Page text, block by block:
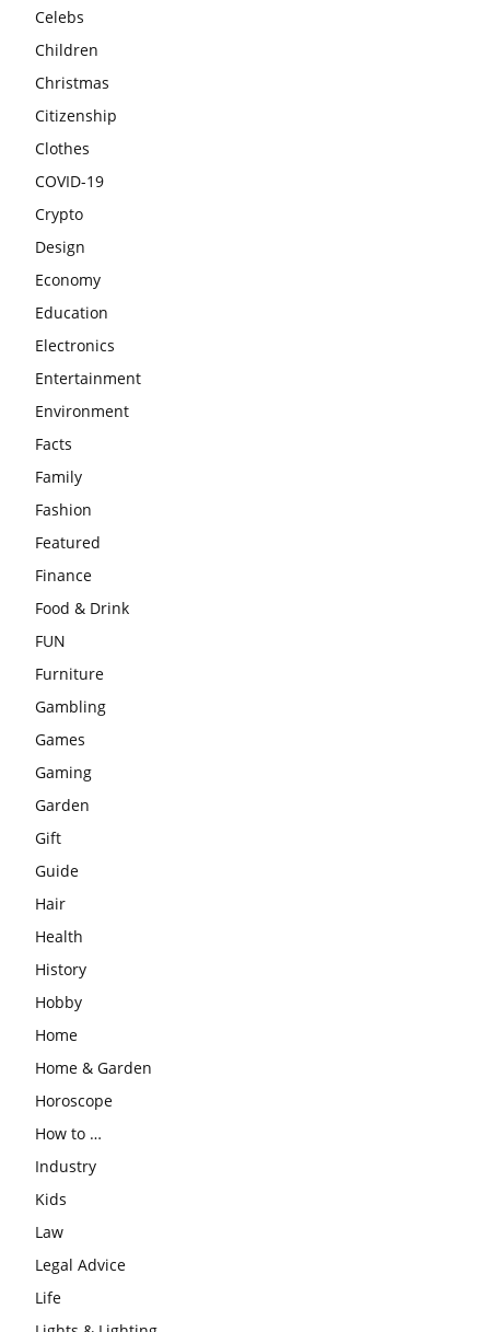
Celebs
Children
Christmas
Citizenship
Clothes
COVID-19
Crypto
Design
Economy
Education
Electronics
Entertainment
Environment
Facts
Family
Fashion
Featured
Finance
Food & Drink
FUN
Furniture
Gambling
Games
Gaming
Garden
Gift
Guide
Hair
Health
History
Hobby
Home
Home & Garden
Horoscope
How to …
Industry
Kids
Law
Legal Advice
Life